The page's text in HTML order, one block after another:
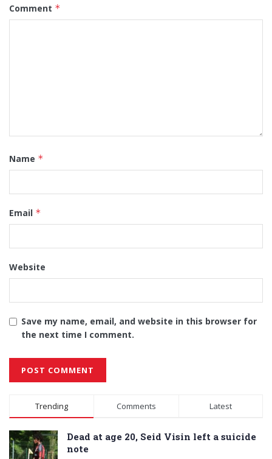
Comment *
Name *
Email *
Website
Save my name, email, and website in this browser for
the next time I comment.
Alternative:
Trending Comments Latest
Dead at age 20, Seid Visin left a suicide
note